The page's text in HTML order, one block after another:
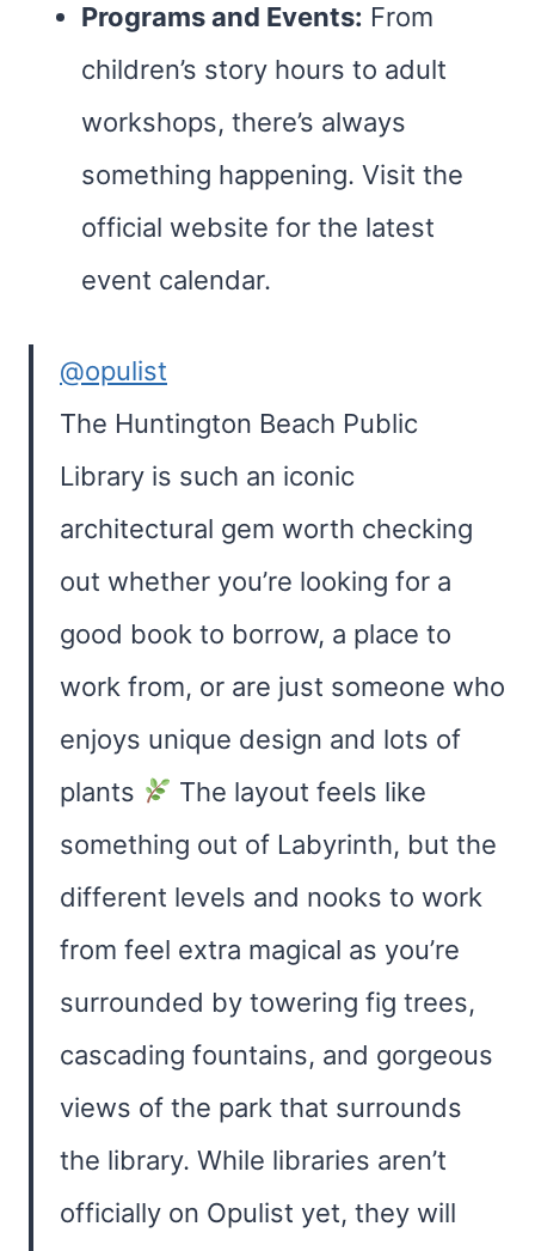
Programs and Events: From
children’s story hours to adult
workshops, there’s always
something happening. Visit the
official website for the latest
event calendar.
@opulist
The Huntington Beach Public
Library is such an iconic
architectural gem worth checking
out whether you’re looking for a
good book to borrow, a place to
work from, or are just someone who
enjoys unique design and lots of
plants
The layout feels like
something out of Labyrinth, but the
different levels and nooks to work
from feel extra magical as you’re
surrounded by towering fig trees,
cascading fountains, and gorgeous
views of the park that surrounds
the library. While libraries aren’t
officially on Opulist yet, they will